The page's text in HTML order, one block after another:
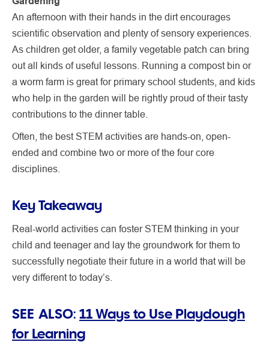
An afternoon with their hands in the dirt encourages
scientific observation and plenty of sensory experiences.
As children get older, a family vegetable patch can bring
out all kinds of useful lessons. Running a compost bin or
a worm farm is great for primary school students, and kids
who help in the garden will be rightly proud of their tasty
contributions to the dinner table.
Often, the best STEM activities are hands-on, open-
ended and combine two or more of the four core
disciplines.
Key Takeaway
Real-world activities can foster STEM thinking in your
child and teenager and lay the groundwork for them to
successfully negotiate their future in a world that will be
very different to today’s.
SEE ALSO: 11 Ways to Use Playdough
for Learning